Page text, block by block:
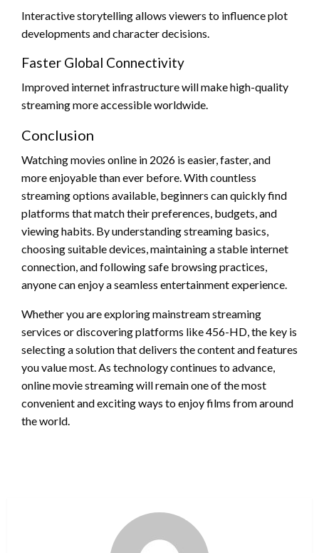
Interactive storytelling allows viewers to influence plot
developments and character decisions.
Faster Global Connectivity
Improved internet infrastructure will make high-quality
streaming more accessible worldwide.
Conclusion
Watching movies online in 2026 is easier, faster, and
more enjoyable than ever before. With countless
streaming options available, beginners can quickly find
platforms that match their preferences, budgets, and
viewing habits. By understanding streaming basics,
choosing suitable devices, maintaining a stable internet
connection, and following safe browsing practices,
anyone can enjoy a seamless entertainment experience.
Whether you are exploring mainstream streaming
services or discovering platforms like 456-HD, the key is
selecting a solution that delivers the content and features
you value most. As technology continues to advance,
online movie streaming will remain one of the most
convenient and exciting ways to enjoy films from around
the world.